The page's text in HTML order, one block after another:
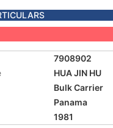
7908902
HUA JIN HU
Bulk Carrier
Panama
1981